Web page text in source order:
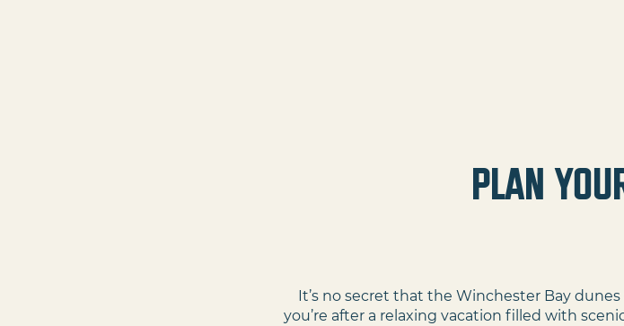
plan
It’s no secret that the Winchester Bay
you’re after a relaxing vacation filled with